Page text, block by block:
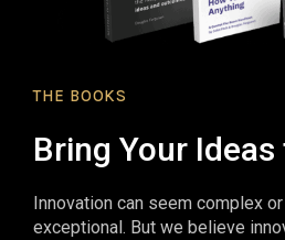
THE BOOKS
Bring Your
Innovation can seem complex
exceptional. But we believe